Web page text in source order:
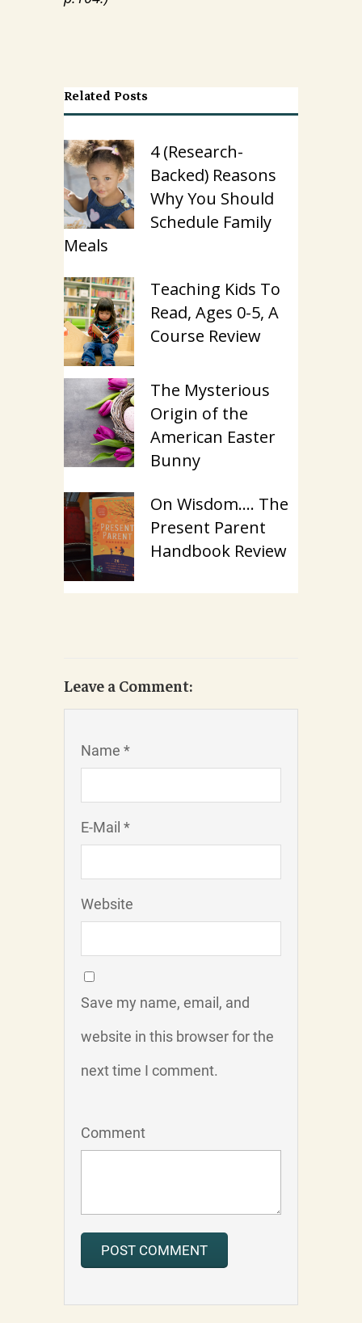
Related Posts
4 (Research-
Backed) Reasons
Why You Should
Schedule Family
Meals
Teaching Kids To
Read, Ages 0-5, A
Course Review
The Mysterious
Origin of the
American Easter
Bunny
On Wisdom…. The
Present Parent
Handbook Review
Leave a Comment:
Name *
E-Mail *
Website
Save my name, email, and
website in this browser for the
next time I comment.
Comment